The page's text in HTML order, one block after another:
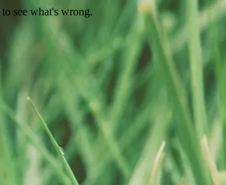
to see what's wrong.